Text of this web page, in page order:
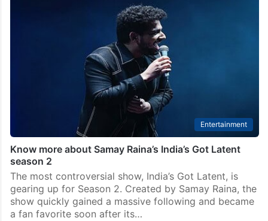
Entertainment
Know more about Samay Raina’s India’s Got Latent
season 2
The most controversial show, India’s Got Latent, is
gearing up for Season 2. Created by Samay Raina, the
show quickly gained a massive following and became
a fan favorite soon after its…